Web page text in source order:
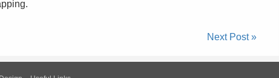
Next Post »